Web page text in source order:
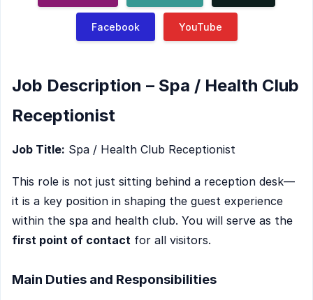
YouTube
Facebook
Job Description – Spa / Health Club
Receptionist
Job Title: Spa / Health Club Receptionist
This role is not just sitting behind a reception desk—
it is a key position in shaping the guest experience
within the spa and health club. You will serve as the
first point of contact for all visitors.
Main Duties and Responsibilities